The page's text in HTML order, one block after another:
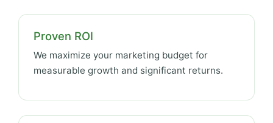
Proven ROI
We maximize your marketing budget for
measurable growth and significant returns.